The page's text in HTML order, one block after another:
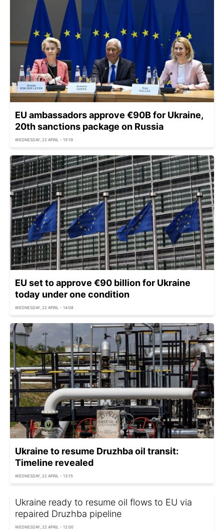
EU ambassadors approve €90B for Ukraine,
20th sanctions package on Russia
WEDNESDAY, 22 APRIL - 15:19
EU set to approve €90 billion for Ukraine
today under one condition
WEDNESDAY, 22 APRIL - 14:08
Ukraine to resume Druzhba oil transit:
Timeline revealed
WEDNESDAY, 22 APRIL - 13:15
Ukraine ready to resume oil flows to EU via
repaired Druzhba pipeline
WEDNESDAY, 22 APRIL - 12:00